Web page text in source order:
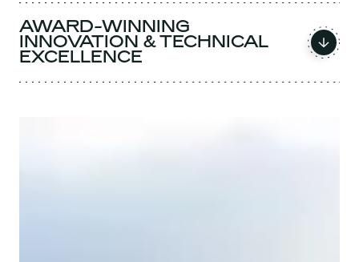
AWARD-WINNING
INNOVATION & TECHNICAL
EXCELLENCE